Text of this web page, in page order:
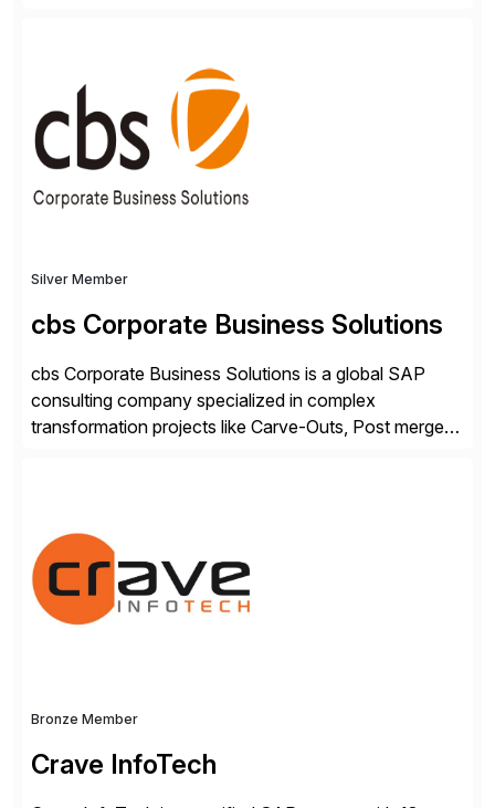
with key examples that include quantifiable insights
from your unique experience. Specific details can
make a […]
Silver Member
cbs Corporate Business Solutions
cbs Corporate Business Solutions is a global SAP
consulting company specialized in complex
transformation projects like Carve-Outs, Post merger
Engagement group, cbs is the only SAP partner with
an end-to-end portfolio […]
Bronze Member
Crave InfoTech